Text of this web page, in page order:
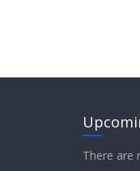
There are